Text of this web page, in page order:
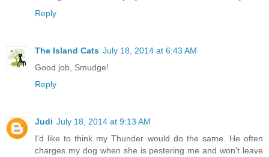
Reply
The Island Cats July 18, 2014 at 6:43 AM
Good job, Smudge!
Reply
Judi July 18, 2014 at 9:13 AM
I'd like to think my Thunder would do the same. He often
charges my dog when she is pestering me and won't leave